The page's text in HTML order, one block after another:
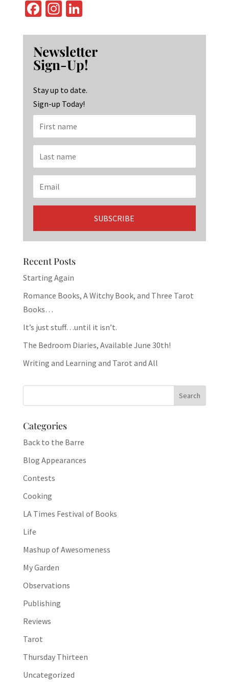
Fa
b
o
o
k
In
ag
ra
m
Li
ke
dI
n
Newsletter
Sign-Up!
Stay up to date.
Sign-up Today!
Recent Posts
Starting Again
Romance Books, A Witchy Book, and Three Tarot
Books…
It’s just stuff…until it isn’t.
The Bedroom Diaries, Available June 30th!
Writing and Learning and Tarot and All
Categories
Back to the Barre
Blog Appearances
Contests
Cooking
LA Times Festival of Books
Life
Mashup of Awesomeness
My Garden
Observations
Publishing
Reviews
Tarot
Thursday Thirteen
Uncategorized